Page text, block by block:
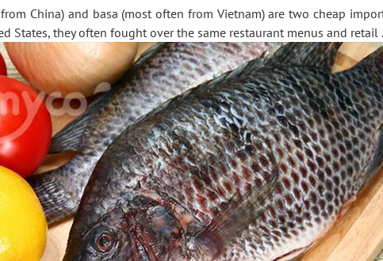
China) and basa (most often from Vietnam) are two cheap
States, they often fought over the same restaurant menus and retail .